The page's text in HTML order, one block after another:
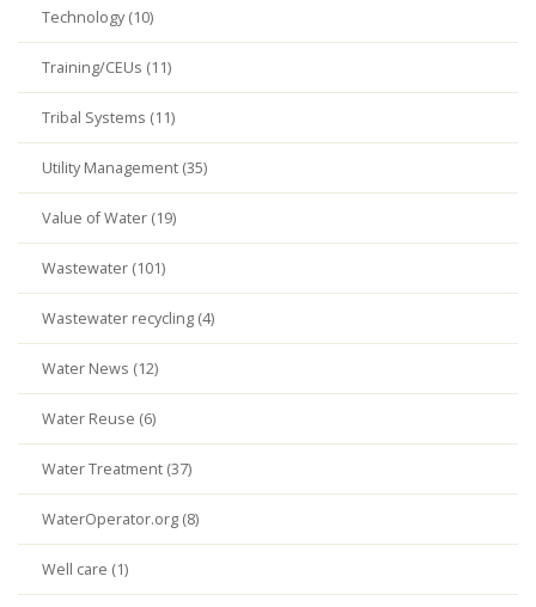
Technology (10)
Training/CEUs (11)
Tribal Systems (11)
Utility Management (35)
Value of Water (19)
Wastewater (101)
Wastewater recycling (4)
Water News (12)
Water Reuse (6)
Water Treatment (37)
WaterOperator.org (8)
Well care (1)